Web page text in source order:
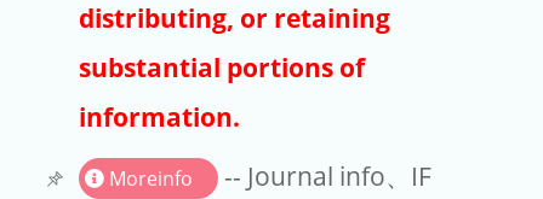
distributing, or retaining
substantial portions of
information.
Moreinfo
-- Journal info、IF